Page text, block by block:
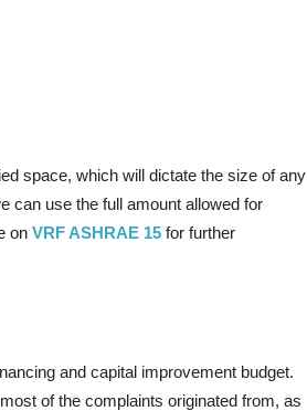
space, which will dictate the size of any
can use the full amount allowed for
on VRF ASHRAE 15 for further
and capital improvement budget.
of the complaints originated from, as